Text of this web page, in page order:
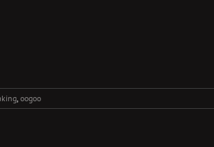
, oogoo